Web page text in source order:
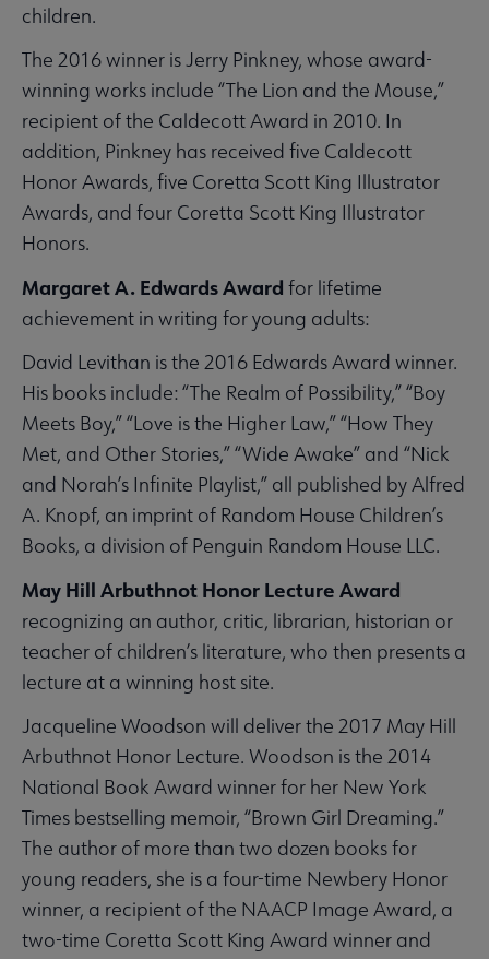
children.
The 2016 winner is Jerry Pinkney, whose award-
winning works include “The Lion and the Mouse,”
recipient of the Caldecott Award in 2010. In
addition, Pinkney has received five Caldecott
Honor Awards, five Coretta Scott King Illustrator
Awards, and four Coretta Scott King Illustrator
Honors.
Margaret A. Edwards Award for lifetime
achievement in writing for young adults:
David Levithan is the 2016 Edwards Award winner.
His books include: “The Realm of Possibility,” “Boy
Meets Boy,” “Love is the Higher Law,” “How They
Met, and Other Stories,” “Wide Awake” and “Nick
and Norah’s Infinite Playlist,” all published by Alfred
A. Knopf, an imprint of Random House Children’s
Books, a division of Penguin Random House LLC.
May Hill Arbuthnot Honor Lecture Award
recognizing an author, critic, librarian, historian or
teacher of children’s literature, who then presents a
lecture at a winning host site.
Jacqueline Woodson will deliver the 2017 May Hill
Arbuthnot Honor Lecture. Woodson is the 2014
National Book Award winner for her New York
Times bestselling memoir, “Brown Girl Dreaming.”
The author of more than two dozen books for
young readers, she is a four-time Newbery Honor
winner, a recipient of the NAACP Image Award, a
two-time Coretta Scott King Award winner and